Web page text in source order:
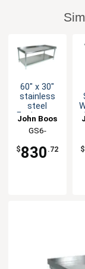
60" x 30"
stainless
steel
Equipment
Gauge
Stainless
Undershelf
John Boos
GS6-
$830 .72 $